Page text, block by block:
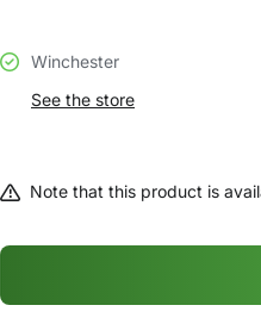
Winchester
See the store
Note that this product is